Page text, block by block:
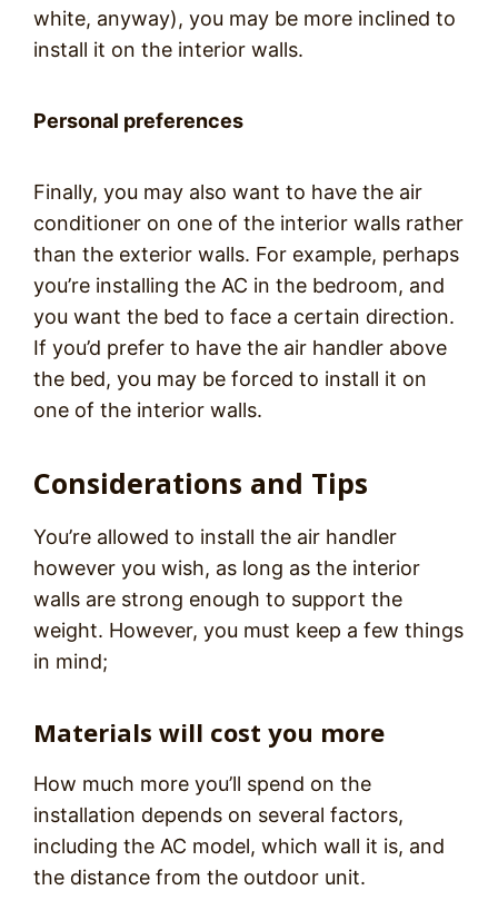
white, anyway), you may be more inclined to
install it on the interior walls.
Personal preferences
Finally, you may also want to have the air
conditioner on one of the interior walls rather
than the exterior walls. For example, perhaps
you’re installing the AC in the bedroom, and
you want the bed to face a certain direction.
If you’d prefer to have the air handler above
the bed, you may be forced to install it on
one of the interior walls.
Considerations and Tips
You’re allowed to install the air handler
however you wish, as long as the interior
walls are strong enough to support the
weight. However, you must keep a few things
in mind;
Materials will cost you more
How much more you’ll spend on the
installation depends on several factors,
including the AC model, which wall it is, and
the distance from the outdoor unit.